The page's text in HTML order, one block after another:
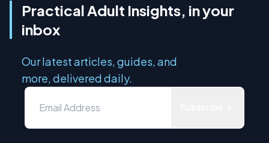
Practical Adult Insights, in your
inbox
Our latest articles, guides, and
more, delivered daily.